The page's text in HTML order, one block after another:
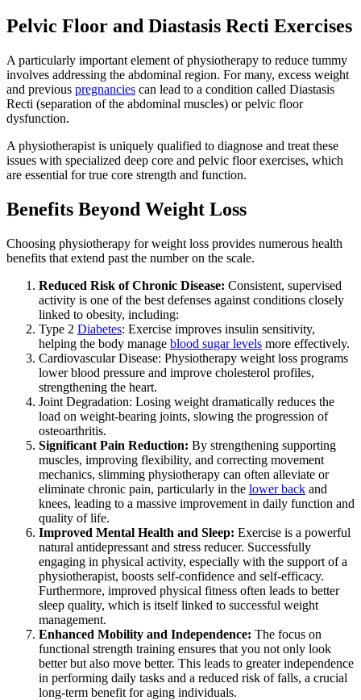
Pelvic Floor and Diastasis Recti Exercises
A particularly important element of physiotherapy to reduce tummy
involves addressing the abdominal region. For many, excess weight
and previous pregnancies can lead to a condition called Diastasis
Recti (separation of the abdominal muscles) or pelvic floor
dysfunction.
A physiotherapist is uniquely qualified to diagnose and treat these
issues with specialized deep core and pelvic floor exercises, which
are essential for true core strength and function.
Benefits Beyond Weight Loss
Choosing physiotherapy for weight loss provides numerous health
benefits that extend past the number on the scale.
Reduced Risk of Chronic Disease: Consistent, supervised
activity is one of the best defenses against conditions closely
linked to obesity, including:
Type 2 Diabetes: Exercise improves insulin sensitivity,
helping the body manage blood sugar levels more effectively.
Cardiovascular Disease: Physiotherapy weight loss programs
lower blood pressure and improve cholesterol profiles,
strengthening the heart.
Joint Degradation: Losing weight dramatically reduces the
load on weight-bearing joints, slowing the progression of
osteoarthritis.
Significant Pain Reduction: By strengthening supporting
muscles, improving flexibility, and correcting movement
mechanics, slimming physiotherapy can often alleviate or
eliminate chronic pain, particularly in the lower back and
knees, leading to a massive improvement in daily function and
quality of life.
Improved Mental Health and Sleep: Exercise is a powerful
natural antidepressant and stress reducer. Successfully
engaging in physical activity, especially with the support of a
physiotherapist, boosts self-confidence and self-efficacy.
Furthermore, improved physical fitness often leads to better
sleep quality, which is itself linked to successful weight
management.
Enhanced Mobility and Independence: The focus on
functional strength training ensures that you not only look
better but also move better. This leads to greater independence
in performing daily tasks and a reduced risk of falls, a crucial
long-term benefit for aging individuals.